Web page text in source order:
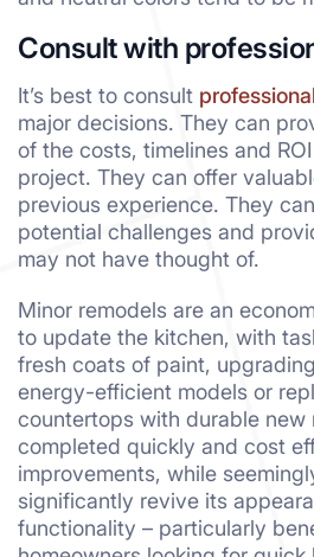
Consult with
It’s best to consult
major decisions. They can
of the costs, timelines and
project. They can offer
previous experience. They
potential challenges and
may not have thought of.
Minor remodels are an
to update the kitchen, with
fresh coats of paint,
energy-efficient models or
countertops with durable new
completed quickly and cost
improvements, while
significantly revive its
functionality – particularly